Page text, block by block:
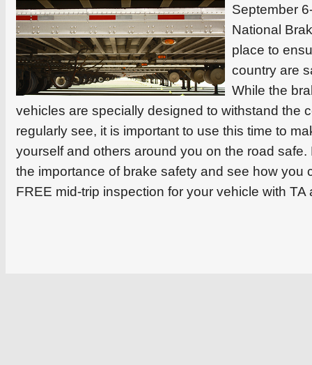
September
National
place to
country are
While the
vehicles are specially designed to withstand the
regularly see, it is important to use this time to
yourself and others around you on the road
the importance of brake safety and see how you
FREE mid-trip inspection for your vehicle with TA